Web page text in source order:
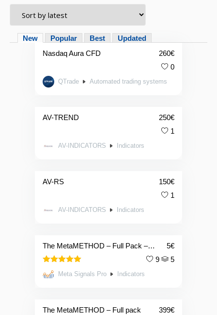
New Popular Best
Updated
Nasdaq Aura CFD
260€
0
QTrade Automated trading systems
AV-TREND 250€
1
AV-INDICATORS Indicators
AV-RS 150€
1
AV-INDICATORS Indicators
The MetaMETHOD – Full Pack – Daily Licence – 👉TEST IT👈 5€
Rated
out of 5
9 5
Meta Signals Pro Indicators
The MetaMETHOD – Full pack 399€